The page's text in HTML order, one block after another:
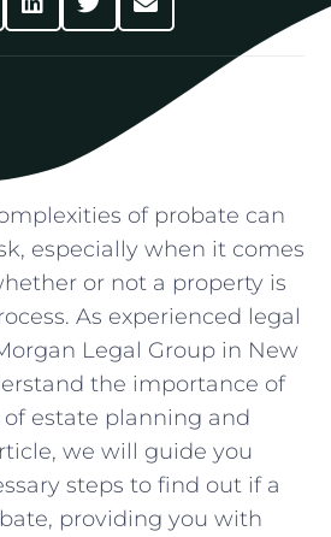
of probate can
especially when ‍it comes⁢
or ⁢not a property is
As ​experienced legal
Legal ⁣Group in New
the⁣ importance of
estate​ planning‌ and
we‌ will guide you
steps to find‌ out‌ if a
providing you ⁤with